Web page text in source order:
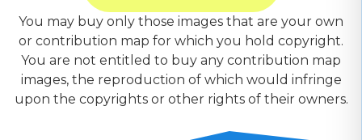
You may buy only those images that are your own
or contribution map for which you hold copyright.
You are not entitled to buy any contribution map
images, the reproduction of which would infringe
upon the copyrights or other rights of their owners.